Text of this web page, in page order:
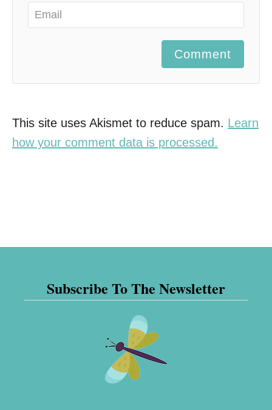
Comment
This site uses Akismet to reduce spam. Learn
how your comment data is processed.
Subscribe To The Newsletter